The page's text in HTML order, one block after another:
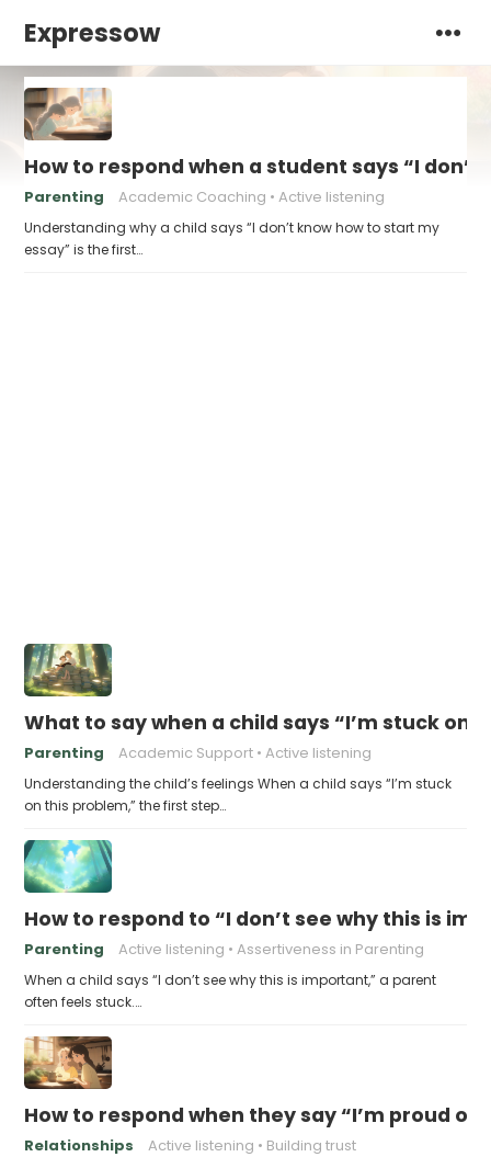
Expressow
How to respond when a student says “I
Parenting Academic Coaching Active listening
Understanding why a child says “I don’t know how to start my
essay” is the first…
What to say when a child says “I’m stuck on
Parenting Academic Support Active listening
Understanding the child’s feelings When a child says “I’m stuck
on this problem,” the first step…
How to respond to “I don’t see why this is
Parenting Active listening Assertiveness in Parenting
When a child says “I don’t see why this is important,” a parent
often feels stuck.…
How to respond when they say “I’m proud of
Relationships Active listening Building trust